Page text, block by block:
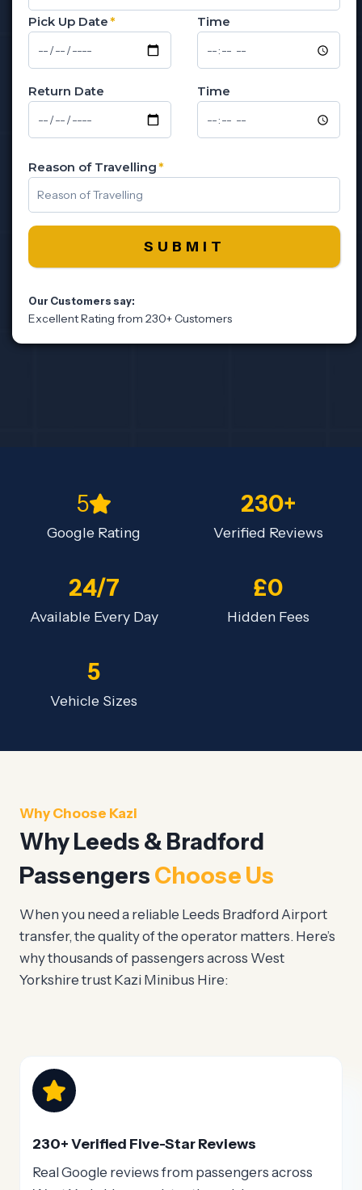
Pick Up Date* Time
Return Date Time
Reason of Travelling*
SUBMIT
Our Customers say:
Excellent Rating from 230+ Customers
5
Google Rating
230+
Verified Reviews
24/7
Available Every Day
£0
Hidden Fees
5
Vehicle Sizes
Why Choose Kazi
Why Leeds & Bradford
Passengers Choose Us
When you need a reliable Leeds Bradford Airport
transfer, the quality of the operator matters. Here’s
why thousands of passengers across West
Yorkshire trust Kazi Minibus Hire:
230+ Verified Five-Star Reviews
Real Google reviews from passengers across